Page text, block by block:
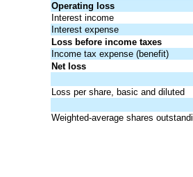
Operating loss
Interest income
Interest expense
Loss before income taxes
Income tax expense (benefit)
Net loss
Loss per share, basic and diluted
Weighted-average shares